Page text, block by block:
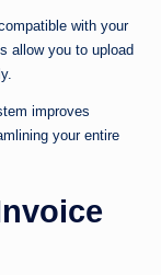
with your
allow you to upload
improves
your entire